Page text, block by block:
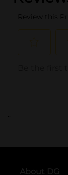
..
About DG